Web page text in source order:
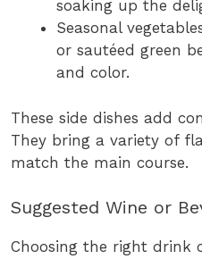
soaking up the
Seasonal
or sautéed green
and color.
These side dishes add
They bring a variety of
match the main course.
Suggested Wine or
Choosing the right drink